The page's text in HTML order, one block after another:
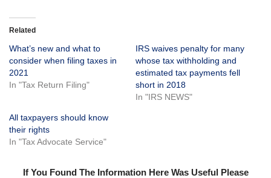
Related
What’s new and what to
consider when filing taxes in
2021
In "Tax Return Filing"
IRS waives penalty for many
whose tax withholding and
estimated tax payments fell
short in 2018
In "IRS NEWS"
All taxpayers should know
their rights
In "Tax Advocate Service"
If You Found The Information Here Was Useful Please